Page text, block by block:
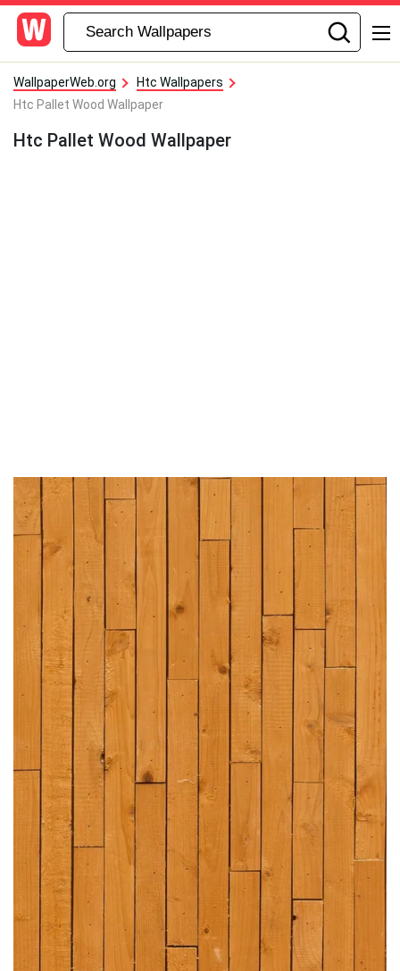
WallpaperWeb.org
Htc Wallpapers
Htc Pallet Wood Wallpaper
Htc Pallet Wood Wallpaper